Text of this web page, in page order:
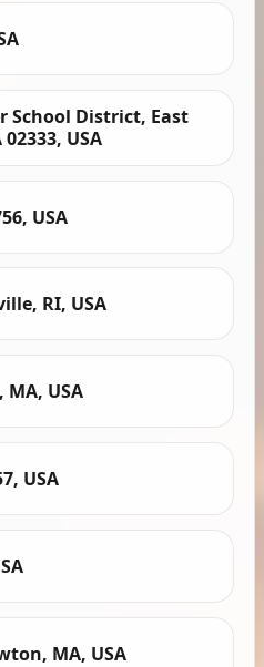
School District, East
USA
USA
RI, USA
USA
USA
MA, USA